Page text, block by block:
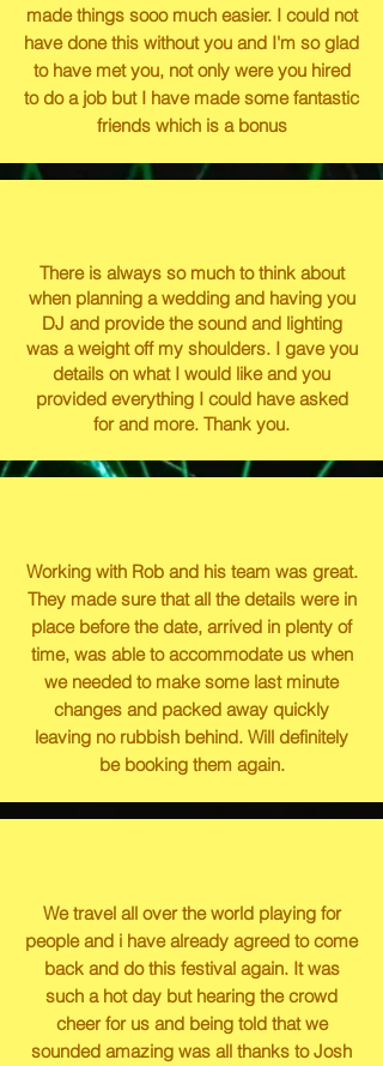
made things sooo much easier. I could not
have done this without you and I'm so glad
to have met you, not only were you hired
to do a job but I have made some fantastic
friends which is a bonus
There is always so much to think about
when planning a wedding and having you
DJ and provide the sound and lighting
was a weight off my shoulders. I gave you
details on what I would like and you
provided everything I could have asked
for and more. Thank you.
Working with Rob and his team was great.
They made sure that all the details were in
place before the date, arrived in plenty of
time, was able to accommodate us when
we needed to make some last minute
changes and packed away quickly
leaving no rubbish behind. Will definitely
be booking them again.
We travel all over the world playing for
people and i have already agreed to come
back and do this festival again. It was
such a hot day but hearing the crowd
cheer for us and being told that we
sounded amazing was all thanks to Josh